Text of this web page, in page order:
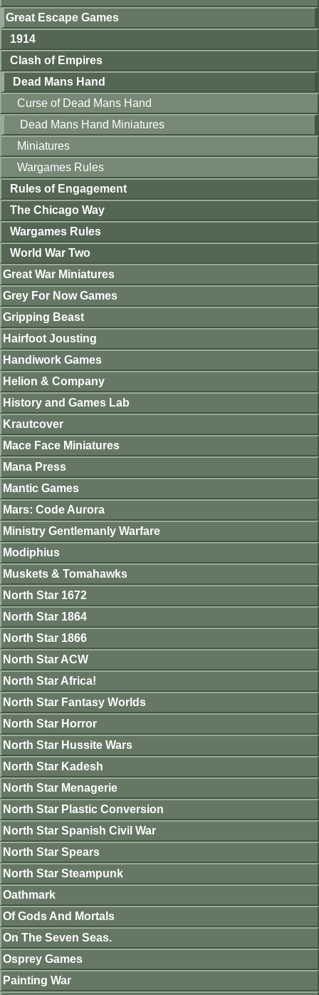
Great Escape Games
1914
Clash of Empires
Dead Mans Hand
Curse of Dead Mans Hand
Dead Mans Hand Miniatures
Miniatures
Wargames Rules
Rules of Engagement
The Chicago Way
Wargames Rules
World War Two
Great War Miniatures
Grey For Now Games
Gripping Beast
Hairfoot Jousting
Handiwork Games
Helion & Company
History and Games Lab
Krautcover
Mace Face Miniatures
Mana Press
Mantic Games
Mars: Code Aurora
Ministry Gentlemanly Warfare
Modiphius
Muskets & Tomahawks
North Star 1672
North Star 1864
North Star 1866
North Star ACW
North Star Africa!
North Star Fantasy Worlds
North Star Horror
North Star Hussite Wars
North Star Kadesh
North Star Menagerie
North Star Plastic Conversion
North Star Spanish Civil War
North Star Spears
North Star Steampunk
Oathmark
Of Gods And Mortals
On The Seven Seas.
Osprey Games
Painting War